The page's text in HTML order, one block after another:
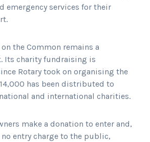
emergency services for their
the Common remains a
Its charity fundraising is
Rotary took on organising the
has been distributed to
and international charities.
make a donation to enter and,
entry charge to the public,